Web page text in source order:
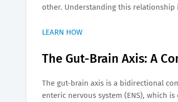
other. Understanding this
LEARN HOW
The Gut-Brain Axis: A
The gut-brain axis is a bidirectional
enteric nervous system (ENS), which